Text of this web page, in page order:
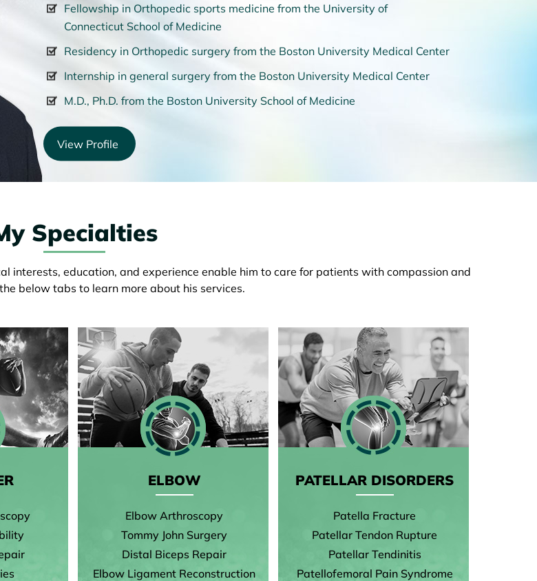
Fellowship in Orthopedic sports medicine from the University of
Connecticut School of Medicine
Residency in Orthopedic surgery from the Boston University Medical Center
Internship in general surgery from the Boston University Medical Center
M.D., Ph.D. from the Boston University School of Medicine
View Profile
Specialties
interests, education, and experience enable him to care for patients with compassion and
below tabs to learn more about his services.
ELBOW
Elbow Arthroscopy
Tommy John Surgery
Distal Biceps Repair
Elbow Ligament Reconstruction
PATELLAR DISORDERS
Patella Fracture
Patellar Tendon Rupture
Patellar Tendinitis
Patellofemoral Pain Syndrome